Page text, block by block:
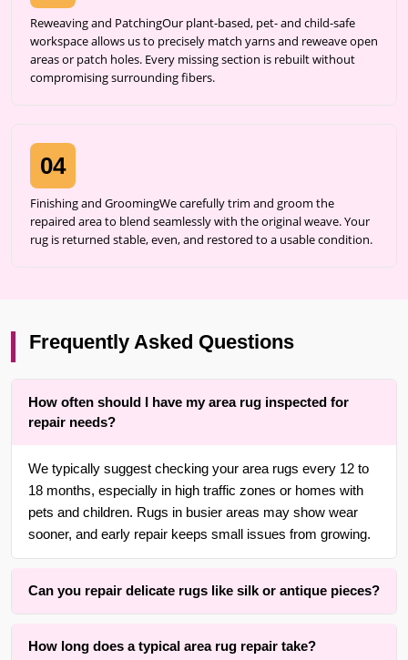
Reweaving and PatchingOur plant-based, pet- and child-safe
workspace allows us to precisely match yarns and reweave open
areas or patch holes. Every missing section is rebuilt without
compromising surrounding fibers.
04
Finishing and GroomingWe carefully trim and groom the
repaired area to blend seamlessly with the original weave. Your
rug is returned stable, even, and restored to a usable condition.
Frequently Asked Questions
How often should I have my area rug inspected for
repair needs?
We typically suggest checking your area rugs every 12 to
18 months, especially in high traffic zones or homes with
pets and children. Rugs in busier areas may show wear
sooner, and early repair keeps small issues from growing.
Can you repair delicate rugs like silk or antique pieces?
adept at repairing delicate, handmade, heirloom, and
How long does a typical area rug repair take?